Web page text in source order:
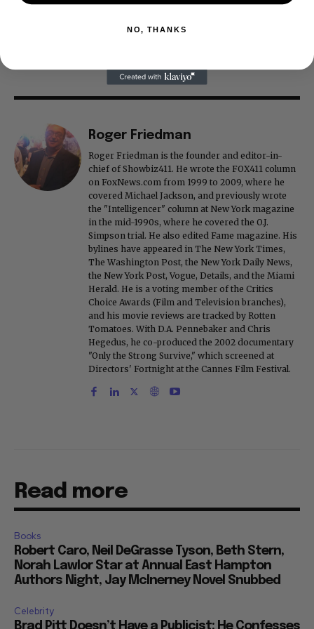
Roger Friedman
Roger Friedman is the founder and editor-in-
chief of Showbiz411. He wrote the FOX411 column
on FoxNews.com from 1999 to 2009, where he
covered Michael Jackson, and previously wrote
the "Intelligencer" column at New York magazine
in the mid-1990s, where he covered the O.J.
Simpson trial. He also edited Fame magazine. His
bylines have appeared in The New York Times,
The Washington Post, the New York Daily News,
the New York Post, Vogue, Details, and the Miami
Herald. He is a voting member of the Critics
Choice Awards (Film and Television branches),
and his movie reviews are tracked by Rotten
Tomatoes. With D.A. Pennebaker and Chris
Hegedus, he co-produced the 2002 documentary
"Only the Strong Survive," which screened at
Directors' Fortnight at the Cannes Film Festival.
Read more
Books
Robert Caro, Neil DeGrasse Tyson, Beth Stern,
Norah Lawlor Star at Annual East Hampton
Authors Night, Jay McInerney Novel Snubbed
Celebrity
Brad Pitt Doesn’t Have a Publicist: He Confesses
NO, THANKS